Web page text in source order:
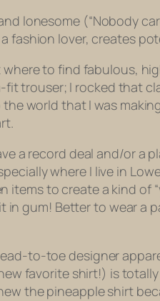
lonesome (“Nobody
fashion lover, creates
to find fabulous,
trouser; I rocked that
world that I was
a record deal and/or a
where I live in
to create a kind of
in gum! Better to wear a
to-toe designer
favorite shirt!) is
the pineapple shirt